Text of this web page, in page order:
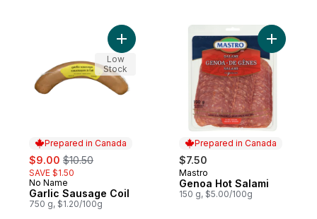
Prepared in Canada
sale:
$9.00 , formerly:
$10.50
SAVE $1.50
Prepared in Canada
No Name
Garlic Sausage Coil
750 g, $1.20/100g
Add Garlic Sausage Coil to cart
Low
Stock
Prepared in Canada
$7.50
Prepared in Canada
Mastro
Genoa Hot Salami
150 g, $5.00/100g
Add